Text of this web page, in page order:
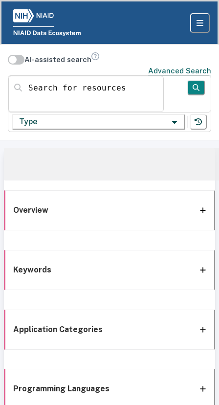
AI-assisted search
Advanced Search
Search for resources
Type
Overview
Keywords
Application Categories
Programming Languages